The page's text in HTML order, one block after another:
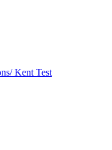
Kent Test